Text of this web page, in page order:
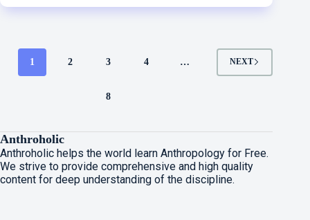
1 2 3 4 …
8
NEXT
Anthroholic
Anthroholic helps the world learn Anthropology for Free.
We strive to provide comprehensive and high quality
content for deep understanding of the discipline.